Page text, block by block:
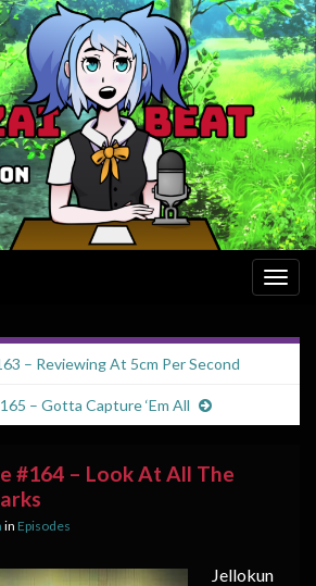
– Reviewing At 5cm Per Second
– Gotta Capture ‘Em All
#164 – Look At All The
in Episodes
Jellokun